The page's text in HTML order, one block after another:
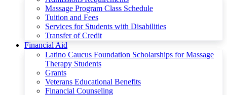
Massage Program Class Schedule
Tuition and Fees
Services for Students with Disabilities
Transfer of Credit
Financial Aid
Latino Caucus Foundation Scholarships for Massage
Therapy Students
Grants
Veterans Educational Benefits
Financial Counseling